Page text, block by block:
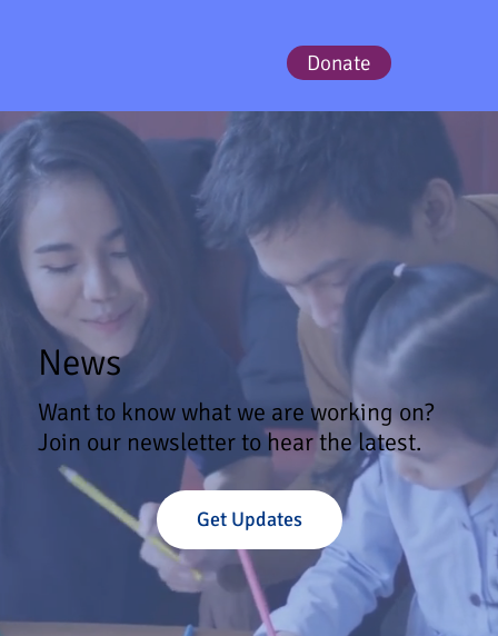
Donate
News
Get Updates
Want to know what we are working on?
Join our newsletter to hear the latest.